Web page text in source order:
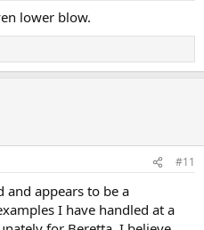
lower blow.
#11
and appears to be a
I have handled at a